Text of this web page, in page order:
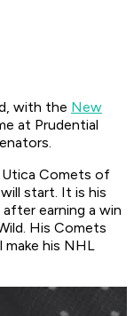
with the New
at Prudential
Utica Comets of
start. It is his
earning a win
His Comets
make his NHL